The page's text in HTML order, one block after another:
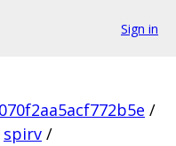
Sign in
/
spirv /